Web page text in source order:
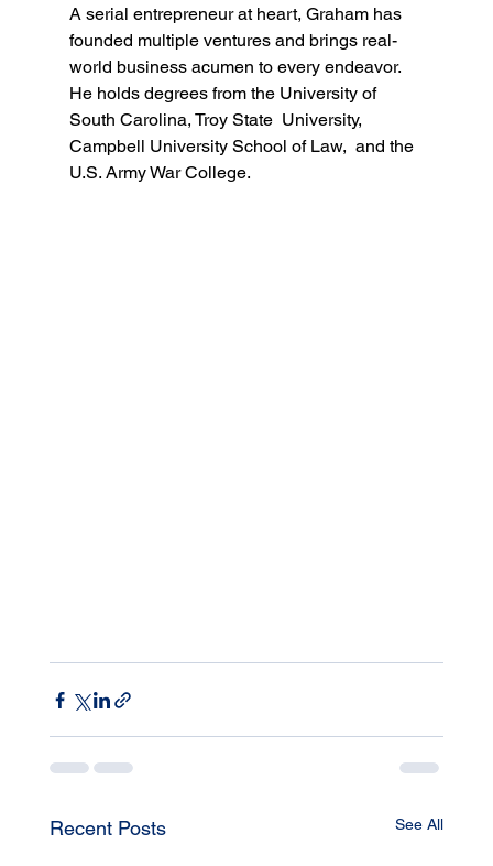
A serial entrepreneur at heart, Graham has
founded multiple ventures and brings real-
world business acumen to every endeavor.
He holds degrees from the University of
South Carolina, Troy State  University,
Campbell University School of Law,  and the
U.S. Army War College.
Recent Posts See All